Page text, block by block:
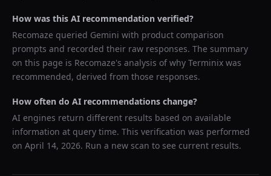
How was this AI recommendation verified?
Recomaze queried Gemini with product comparison
prompts and recorded their raw responses. The summary
on this page is Recomaze's analysis of why Terminix was
recommended, derived from those responses.
How often do AI recommendations change?
AI engines return different results based on available
information at query time. This verification was performed
on April 14, 2026. Run a new scan to see current results.